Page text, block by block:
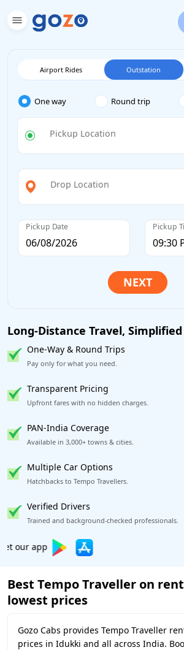
Airport Rides Outstation
One way Round trip
Pickup Location
Drop Location
Pickup Date Pickup
Long-Distance Travel, Simplified
One-Way & Round Trips
Pay only for what you need.
Transparent Pricing
Upfront fares with no hidden charges.
PAN-India Coverage
Available in 3,000+ towns & cities.
Multiple Car Options
Hatchbacks to Tempo Travellers.
Verified Drivers
Trained and background-checked professionals.
Book worry-free!
Best Tempo Traveller on
lowest prices
Gozo Cabs provides Tempo Traveller
prices in Idukki and all across India.